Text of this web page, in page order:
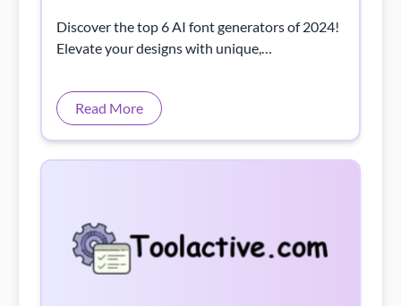
Discover the top 6 AI font generators of 2024!
Elevate your designs with unique,
Read More